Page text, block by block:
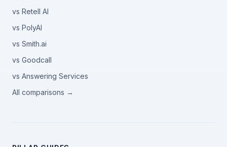
vs Retell AI
vs PolyAI
vs Smith.ai
vs Goodcall
vs Answering Services
All comparisons →